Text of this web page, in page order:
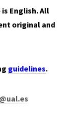
English. All
original and
guidelines.